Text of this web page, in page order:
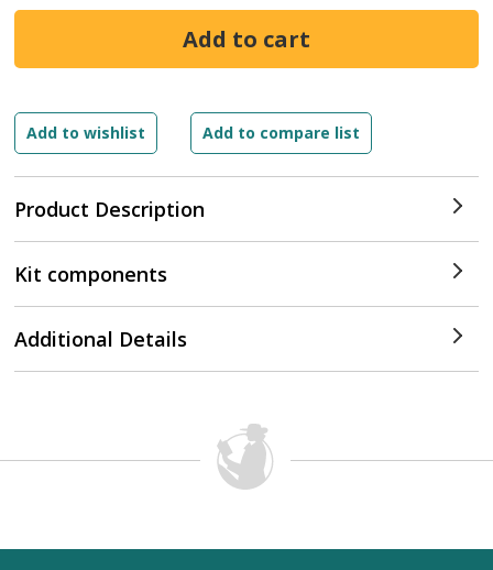
Product Description
Kit components
Additional Details